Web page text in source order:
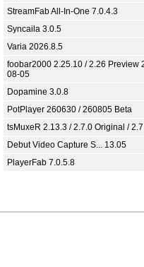
StreamFab All-In-One 7.0.4.3
Syncaila 3.0.5
Varia 2026.8.5
foobar2000 2.25.10 / 2.26 Preview
08-05
Dopamine 3.0.8
PotPlayer 260630 / 260805 Beta
tsMuxeR 2.13.3 / 2.7.0 Original /
Debut Video Capture S... 13.05
PlayerFab 7.0.5.8